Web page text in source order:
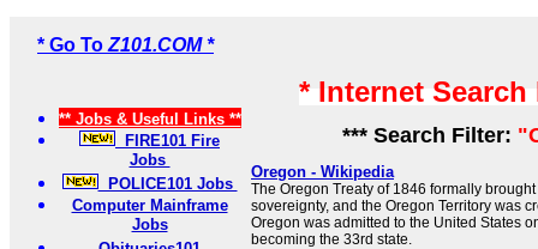
* Go To Z101.COM *
** Jobs & Useful Links **
FIRE101 Fire
Jobs
POLICE101 Jobs
Computer Mainframe
Jobs
* Internet
*** Search Filter:
Oregon - Wikipedia
The Oregon Treaty of 1846 formally
sovereignty, and the Oregon Territory was
Oregon was admitted to the United States
becoming the 33rd state.